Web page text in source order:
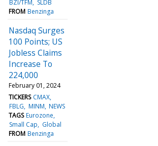
BZI/TFM
SLDB
FROM Benzinga
Nasdaq Surges
100 Points; US
Jobless Claims
Increase To
224,000
February 01, 2024
TICKERS CMAX
FBLG MINM NEWS
TAGS Eurozone
Small Cap
Global
FROM Benzinga